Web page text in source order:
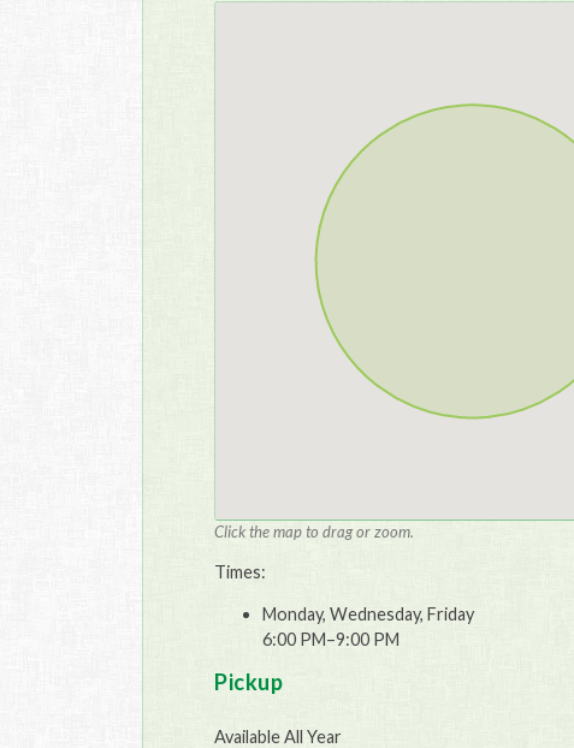
Click the map to drag or zoom.
Times:
Monday, Wednesday, Friday
6:00 PM–9:00 PM
Pickup
Available All Year